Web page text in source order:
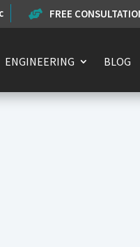
 FREE
ENGINEERING BLOG